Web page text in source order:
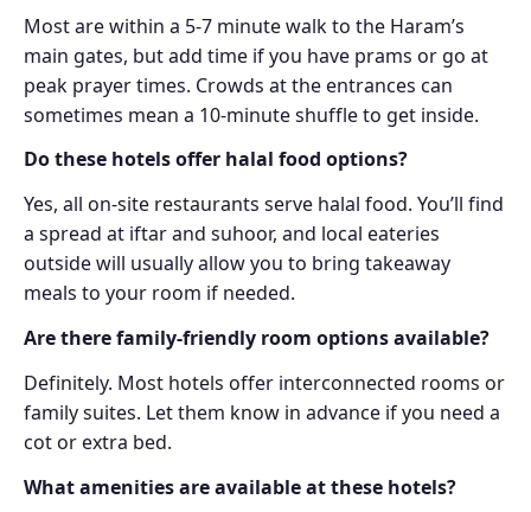
Most are within a 5-7 minute walk to the Haram’s
main gates, but add time if you have prams or go at
peak prayer times. Crowds at the entrances can
sometimes mean a 10-minute shuffle to get inside.
Do these hotels offer halal food options?
Yes, all on-site restaurants serve halal food. You’ll find
a spread at iftar and suhoor, and local eateries
outside will usually allow you to bring takeaway
meals to your room if needed.
Are there family-friendly room options available?
Definitely. Most hotels offer interconnected rooms or
family suites. Let them know in advance if you need a
cot or extra bed.
What amenities are available at these hotels?